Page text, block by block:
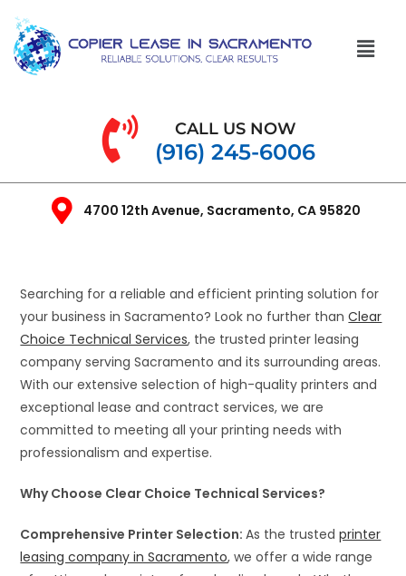
CALL US NOW
(916) 245-6006
4700 12th Avenue, Sacramento, CA 95820
Searching for a reliable and efficient printing solution for
your business in Sacramento? Look no further thanClear
Choice Technical Services, the trusted printer leasing
company serving Sacramento and its surrounding areas.
With our extensive selection of high-quality printers and
exceptional lease and contract services, we are
committed to meeting all your printing needs with
professionalism and expertise.
Why Choose Clear Choice Technical Services?
Comprehensive Printer Selection:As the trustedprinter
leasing company in Sacramento, we offer a wide range